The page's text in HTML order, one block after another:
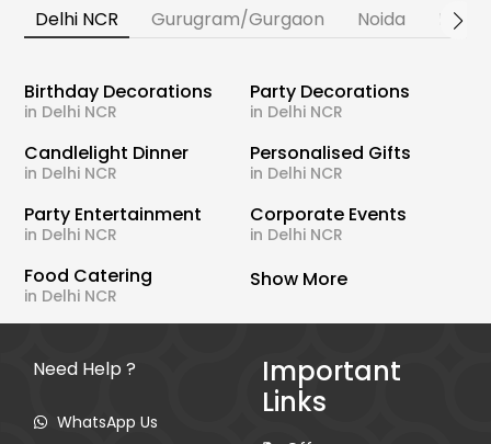
Delhi NCR Gurugram/Gurgaon Noida
Birthday Decorations
in Delhi NCR
Party Decorations
in Delhi NCR
Candlelight Dinner
in Delhi NCR
Personalised Gifts
in Delhi NCR
Party Entertainment
in Delhi NCR
Corporate Events
in Delhi NCR
Food Catering
in Delhi NCR
Show More
Need Help ?
WhatsApp Us
Important
Links